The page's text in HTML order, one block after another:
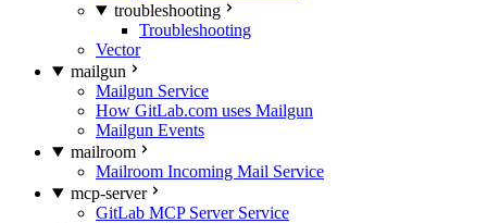
troubleshooting
Troubleshooting
Vector
mailgun
Mailgun Service
How GitLab.com uses Mailgun
Mailgun Events
mailroom
Mailroom Incoming Mail Service
mcp-server
GitLab MCP Server Service